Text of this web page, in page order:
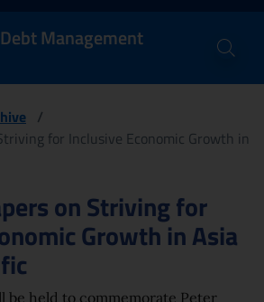
navigation
Management
/
for Inclusive Economic Growth in
on Striving for
Growth in Asia
be held to commemorate Peter